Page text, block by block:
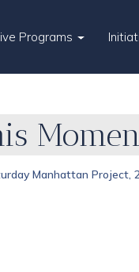
Programs
Manhattan Project,